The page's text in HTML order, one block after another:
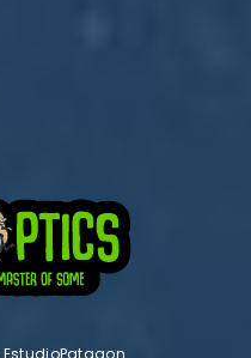
EstudioPatagon